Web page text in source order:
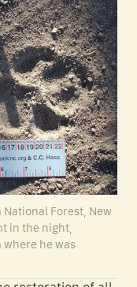
Forest, New
in the night,
he was